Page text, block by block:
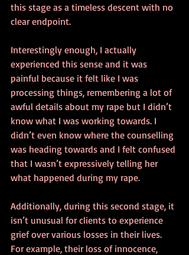
this stage as a timeless descent with no
clear endpoint.
Interestingly enough, I actually
experienced this sense and it was
painful because it felt like I was
processing things, remembering a lot of
awful details about my rape but I didn’t
know what I was working towards. I
didn’t even know where the counselling
was heading towards and I felt confused
that I wasn’t expressively telling her
what happened during my rape.
Additionally, during this second stage, it
isn’t unusual for clients to experience
grief over various losses in their lives.
For example, their loss of innocence,